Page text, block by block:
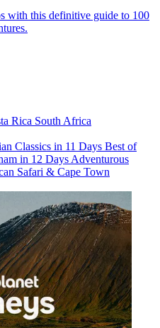
with this definitive guide to 100
Rica South Africa
Classics in 11 Days Best of
in 12 Days Adventurous
Safari & Cape Town